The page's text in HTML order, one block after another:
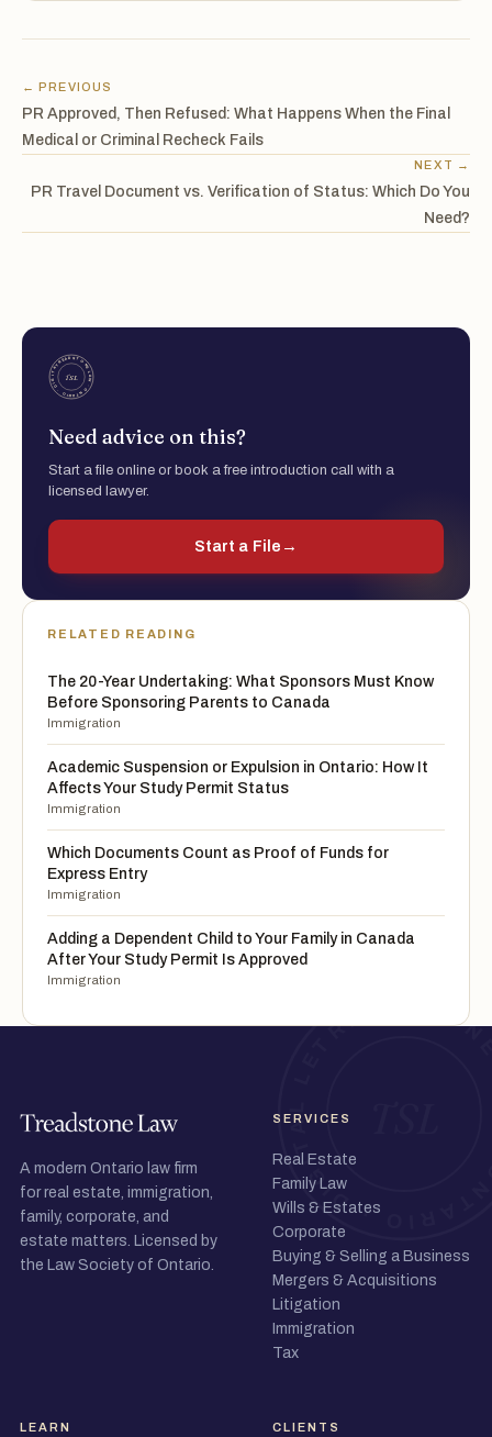
← PREVIOUS
PR Approved, Then Refused: What Happens When the Final
Medical or Criminal Recheck Fails
NEXT →
PR Travel Document vs. Verification of Status: Which Do You
Need?
Need advice on this?
Start a file online or book a free introduction call with a
licensed lawyer.
Start a File →
RELATED READING
The 20-Year Undertaking: What Sponsors Must Know
Before Sponsoring Parents to Canada
Immigration
Academic Suspension or Expulsion in Ontario: How It
Affects Your Study Permit Status
Immigration
Which Documents Count as Proof of Funds for
Express Entry
Immigration
Adding a Dependent Child to Your Family in Canada
After Your Study Permit Is Approved
Immigration
A modern Ontario law firm
for real estate, immigration,
family, corporate, and
estate matters. Licensed by
the Law Society of Ontario.
SERVICES
Real Estate
Family Law
Wills & Estates
Corporate
Buying & Selling a Business
Mergers & Acquisitions
Litigation
Immigration
Tax
LEARN CLIENTS